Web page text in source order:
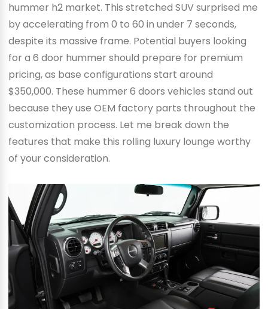
hummer h2 market. This stretched SUV surprised me
by accelerating from 0 to 60 in under 7 seconds,
despite its massive frame. Potential buyers looking
for a 6 door hummer should prepare for premium
pricing, as base configurations start around
$350,000. These hummer 6 doors vehicles stand out
because they use OEM factory parts throughout the
customization process. Let me break down the
features that make this rolling luxury lounge worthy
of your consideration.